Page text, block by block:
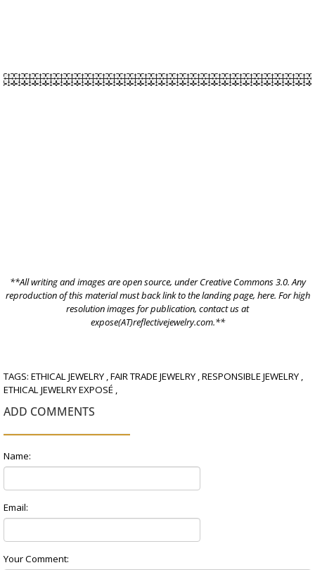
**All writing and images are open source, underCreative Commons 3.0.Any
reproduction of this material must back link to the landing page, here. For high
resolution images for publication, contact us at
expose(AT)reflectivejewelry.com.**
TAGS: ETHICAL JEWELRY ,FAIR TRADE JEWELRY ,RESPONSIBLE JEWELRY ,
ETHICAL JEWELRY EXPOSÉ ,
ADD COMMENTS
Name:
Email:
Your Comment: